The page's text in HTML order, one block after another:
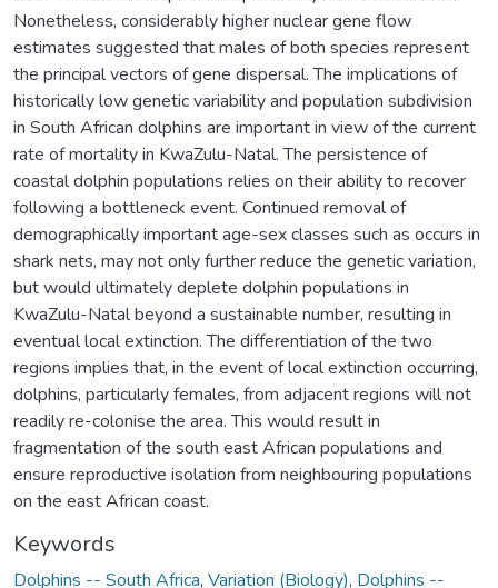
Nonetheless, considerably higher nuclear gene flow
estimates suggested that males of both species represent
the principal vectors of gene dispersal. The implications of
historically low genetic variability and population subdivision
in South African dolphins are important in view of the current
rate of mortality in KwaZulu-Natal. The persistence of
coastal dolphin populations relies on their ability to recover
following a bottleneck event. Continued removal of
demographically important age-sex classes such as occurs in
shark nets, may not only further reduce the genetic variation,
but would ultimately deplete dolphin populations in
KwaZulu-Natal beyond a sustainable number, resulting in
eventual local extinction. The differentiation of the two
regions implies that, in the event of local extinction occurring,
dolphins, particularly females, from adjacent regions will not
readily re-colonise the area. This would result in
fragmentation of the south east African populations and
ensure reproductive isolation from neighbouring populations
on the east African coast.
Keywords
Dolphins -- South Africa, Variation (Biology), Dolphins --